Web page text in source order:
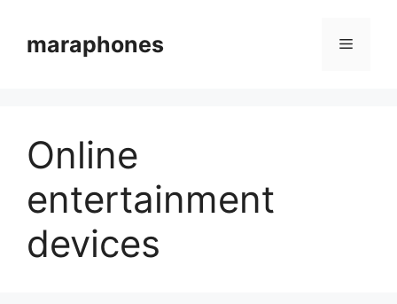
contentmaraphones Menu
Online
entertainment
devices